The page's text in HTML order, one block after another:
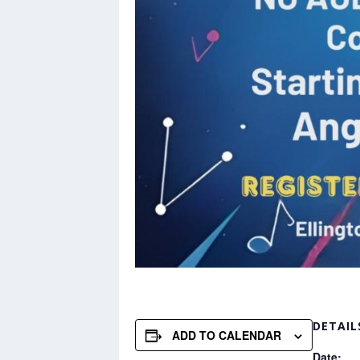
ADD TO CALENDAR